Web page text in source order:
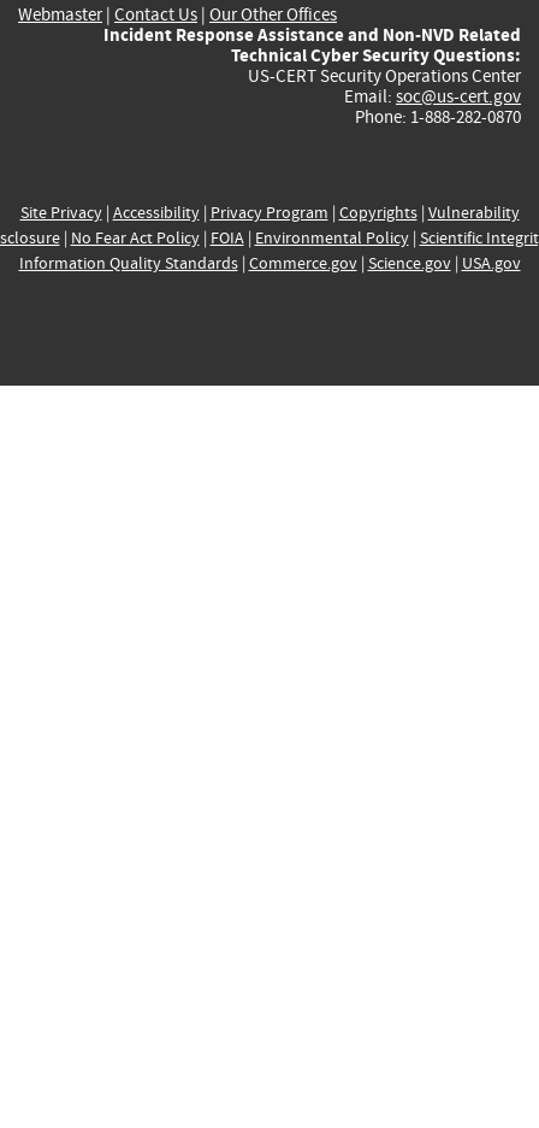
Webmaster| Contact Us | Our Other Offices
Incident Response Assistance and Non-NVD Related
Technical Cyber Security Questions:
US-CERT Security Operations Center
Email: soc@us-cert.gov
Phone: 1-888-282-0870
Site Privacy| Accessibility| Privacy Program | Copyrights| Vulnerability
| No Fear Act Policy| FOIA| Environmental Policy| Scientific
Information Quality Standards| Commerce.gov| Science.gov| USA.gov